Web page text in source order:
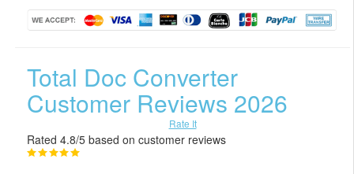
Total Doc Converter
Customer Reviews 2026
Rate It
Rated 4.8/5 based on customer reviews